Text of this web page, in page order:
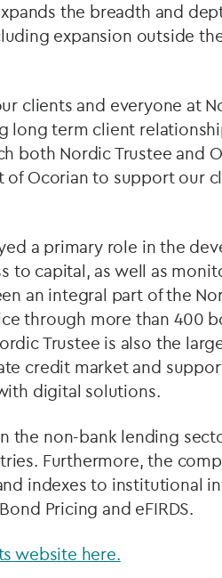
the breadth and
expansion outside
clients and everyone at
long term client
both Nordic Trustee and
Ocorian to support our
a primary role in the
to capital, as well as
an integral part of the
through more than 400
Trustee is also the
credit market and
digital solutions.
the non-bank lending
Furthermore, the
indexes to institutional
Pricing and eFIRDS.
website here.